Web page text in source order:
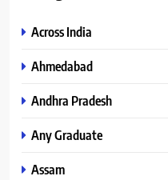
Across India
Ahmedabad
Andhra Pradesh
Any Graduate
Assam